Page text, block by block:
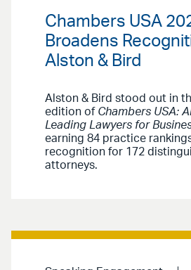
Chambers USA
Broadens
Alston & Bird
Alston & Bird stood out in
edition of Chambers USA:
Leading Lawyers for
earning 84 practice
recognition for 172
attorneys.